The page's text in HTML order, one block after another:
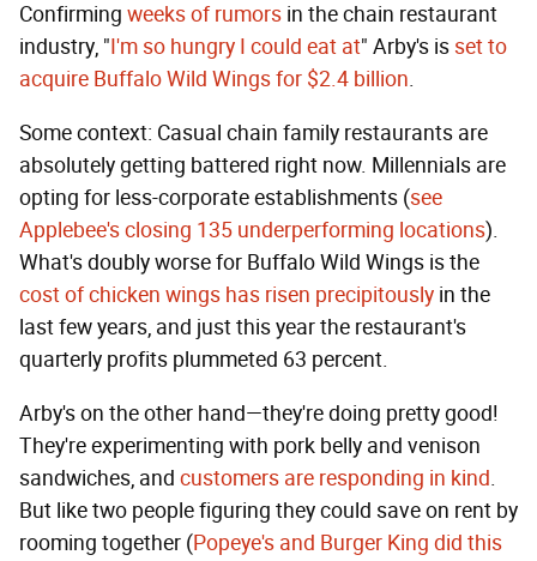
Confirming weeks of rumors in the chain restaurant
industry, "I'm so hungry I could eat at" Arby's isset to
acquire Buffalo Wild Wings for $2.4 billion.
Some context: Casual chain family restaurants are
absolutely getting battered right now. Millennials are
opting for less-corporate establishments (see
Applebee's closing 135 underperforming locations).
What's doubly worse for Buffalo Wild Wings is the
cost of chicken wings has risen precipitously in the
last few years, and just this year the restaurant's
quarterly profits plummeted 63 percent.
Arby's on the other hand—they're doing pretty good!
They're experimenting with pork belly and venison
sandwiches, and customers are responding in kind.
But like two people figuring they could save on rent by
rooming together (Popeye's and Burger King did this